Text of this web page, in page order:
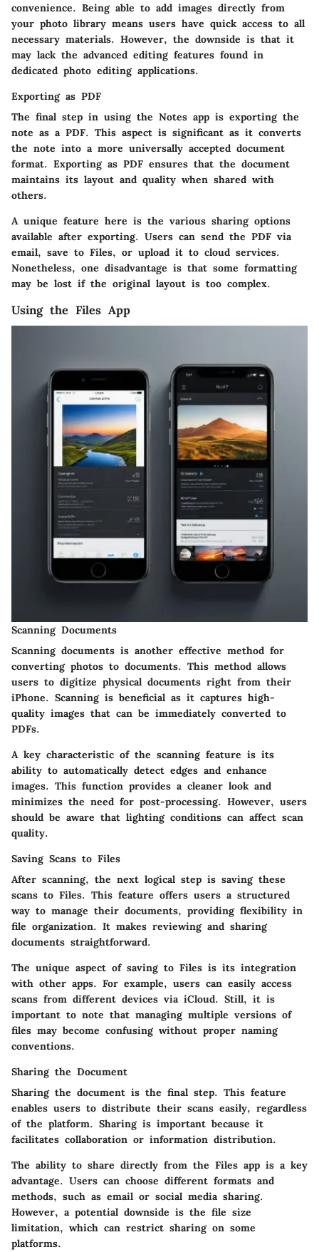
convenience. Being able to add images directly from
your photo library means users have quick access to all
necessary materials. However, the downside is that it
may lack the advanced editing features found in
dedicated photo editing applications.
Exporting as PDF
The final step in using the Notes app is exporting the
note as a PDF. This aspect is significant as it converts
the note into a more universally accepted document
format. Exporting as PDF ensures that the document
maintains its layout and quality when shared with
others.
A unique feature here is the various sharing options
available after exporting. Users can send the PDF via
email, save to Files, or upload it to cloud services.
Nonetheless, one disadvantage is that some formatting
may be lost if the original layout is too complex.
Using the Files App
Scanning Documents
Scanning documents is another effective method for
converting photos to documents. This method allows
users to digitize physical documents right from their
iPhone. Scanning is beneficial as it captures high-
quality images that can be immediately converted to
PDFs.
A key characteristic of the scanning feature is its
ability to automatically detect edges and enhance
images. This function provides a cleaner look and
minimizes the need for post-processing. However, users
should be aware that lighting conditions can affect scan
quality.
Saving Scans to Files
After scanning, the next logical step is saving these
scans to Files. This feature offers users a structured
way to manage their documents, providing flexibility in
file organization. It makes reviewing and sharing
documents straightforward.
The unique aspect of saving to Files is its integration
with other apps. For example, users can easily access
scans from different devices via iCloud. Still, it is
important to note that managing multiple versions of
files may become confusing without proper naming
conventions.
Sharing the Document
Sharing the document is the final step. This feature
enables users to distribute their scans easily, regardless
of the platform. Sharing is important because it
facilitates collaboration or information distribution.
The ability to share directly from the Files app is a key
advantage. Users can choose different formats and
methods, such as email or social media sharing.
However, a potential downside is the file size
limitation, which can restrict sharing on some
platforms.